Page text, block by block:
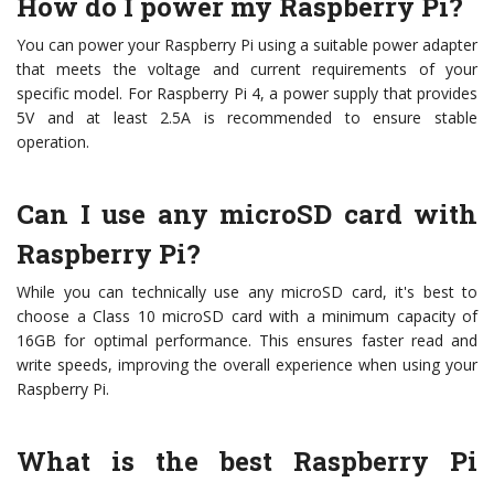
You can power your Raspberry Pi using a suitable power adapter
that meets the voltage and current requirements of your
specific model. For Raspberry Pi 4, a power supply that provides
5V and at least 2.5A is recommended to ensure stable
operation.
Can I use any microSD card with
Raspberry Pi?
While you can technically use any microSD card, it's best to
choose a Class 10 microSD card with a minimum capacity of
16GB for optimal performance. This ensures faster read and
write speeds, improving the overall experience when using your
Raspberry Pi.
What is the best Raspberry Pi